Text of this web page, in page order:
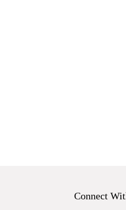
Connect